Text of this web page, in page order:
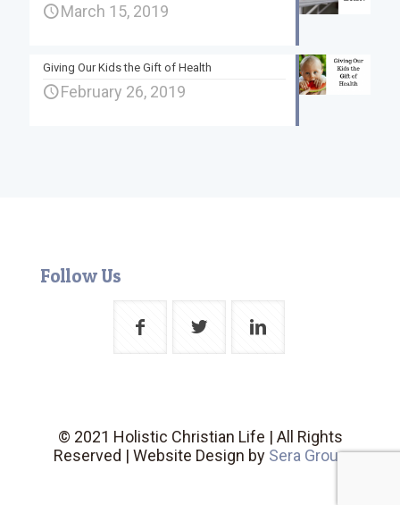
March 15, 2019
Giving Our Kids the Gift of Health
February 26, 2019
Follow Us
© 2021 Holistic Christian Life | All Rights
Reserved | Website Design by Sera Group